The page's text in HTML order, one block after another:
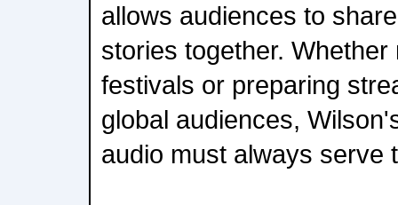
allows audiences to
stories together.
festivals or preparing
global audiences,
audio must always serve